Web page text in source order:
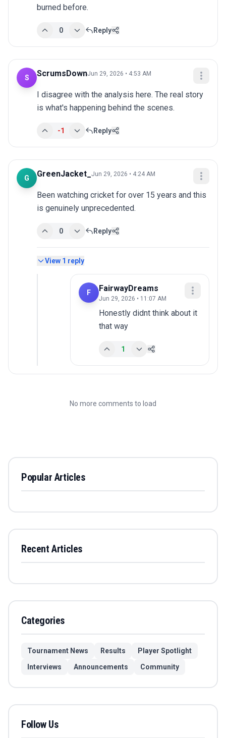
burned before.
0 Reply
S ScrumsDownJun 29, 2026 • 4:53 AM
I disagree with the analysis here. The real story
is what's happening behind the scenes.
-1 Reply
G GreenJacket_ Jun 29, 2026 • 4:24 AM
Been watching cricket for over 15 years and this
is genuinely unprecedented.
0 Reply
View 1 reply
F FairwayDreams
Jun 29, 2026 • 11:07 AM
Honestly didnt think about it
that way
1
No more comments to load
Popular Articles
Recent Articles
Categories
Tournament News Results
Player Spotlight
Interviews
Announcements Community
Follow Us